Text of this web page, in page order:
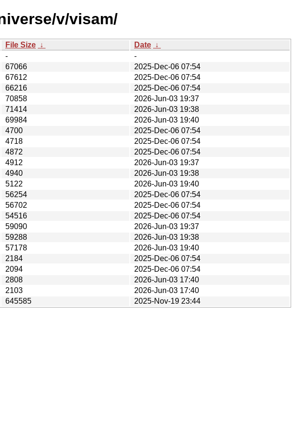
v/visam/
File Size ↓ Date ↓
-
-
67066
2025-Dec-06 07:54
67612
2025-Dec-06 07:54
66216
2025-Dec-06 07:54
70858
2026-Jun-03 19:37
71414
2026-Jun-03 19:38
69984
2026-Jun-03 19:40
4700
2025-Dec-06 07:54
4718
2025-Dec-06 07:54
4872
2025-Dec-06 07:54
4912
2026-Jun-03 19:37
4940
2026-Jun-03 19:38
5122
2026-Jun-03 19:40
56254
2025-Dec-06 07:54
56702
2025-Dec-06 07:54
54516
2025-Dec-06 07:54
59090
2026-Jun-03 19:37
59288
2026-Jun-03 19:38
57178
2026-Jun-03 19:40
2184
2025-Dec-06 07:54
2094
2025-Dec-06 07:54
2808
2026-Jun-03 17:40
2103
2026-Jun-03 17:40
645585
2025-Nov-19 23:44